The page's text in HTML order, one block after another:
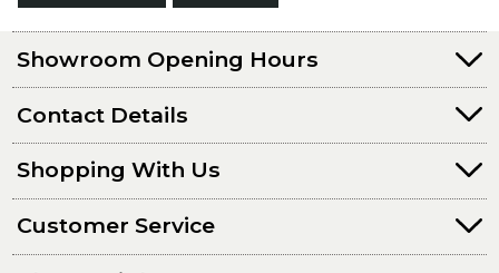
Showroom Opening Hours
Contact Details
Shopping With Us
Customer Service